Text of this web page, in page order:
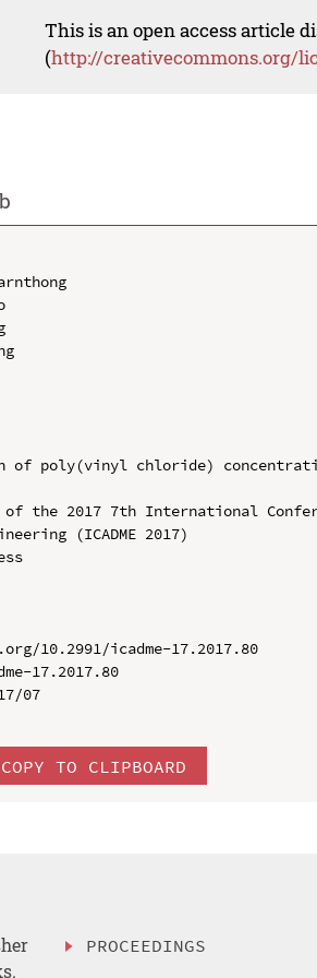
This is an open access article
(http://creativecommons.org/
of poly(vinyl chloride)
the 2017 7th International
(ICADME 2017)
10.2991/icadme-17.2017.80
17.2017.80
07
COPY TO CLIPBOARD
PROCEEDINGS